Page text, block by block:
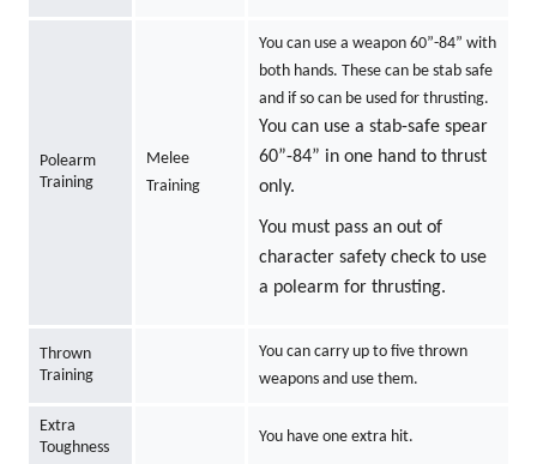
Polearm
Training
Melee
Training
You can use a weapon 60”-84” with
both hands. These can be stab safe
and if so can be used for thrusting.
You can use a stab-safe spear
60”-84” in one hand to thrust
only.
You must pass an out of
character safety check to use
a polearm for thrusting.
Thrown
Training
You can carry up to five thrown
weapons and use them.
Extra
Toughness
You have one extra hit.